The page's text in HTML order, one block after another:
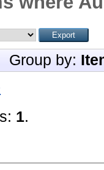
Group by:
1.